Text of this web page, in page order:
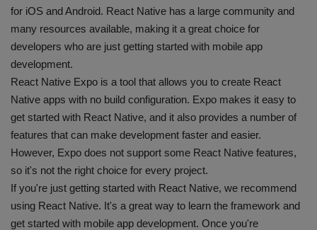
for iOS and Android. React Native has a large community and
many resources available, making it a great choice for
developers who are just getting started with mobile app
development.
React Native Expo is a tool that allows you to create React
Native apps with no build configuration. Expo makes it easy to
get started with React Native, and it also provides a number of
features that can make development faster and easier.
However, Expo does not support some React Native features,
so it's not the right choice for every project.
If you're just getting started with React Native, we recommend
using React Native. It's a great way to learn the framework and
get started with mobile app development. Once you're